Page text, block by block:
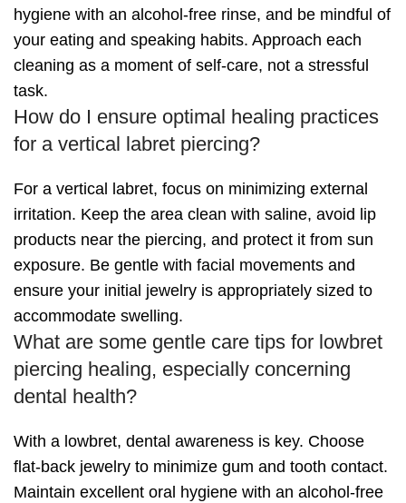
hygiene with an alcohol-free rinse, and be mindful of
your eating and speaking habits. Approach each
cleaning as a moment of self-care, not a stressful
task.
How do I ensure optimal healing practices
for a vertical labret piercing?
For a vertical labret, focus on minimizing external
irritation. Keep the area clean with saline, avoid lip
products near the piercing, and protect it from sun
exposure. Be gentle with facial movements and
ensure your initial jewelry is appropriately sized to
accommodate swelling.
What are some gentle care tips for lowbret
piercing healing, especially concerning
dental health?
With a lowbret, dental awareness is key. Choose
flat-back jewelry to minimize gum and tooth contact.
Maintain excellent oral hygiene with an alcohol-free